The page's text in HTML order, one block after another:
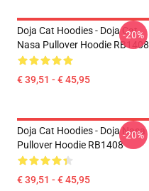
Doja Cat Hoodies - Doja Cat
Nasa Pullover Hoodie RB1408
€ 39,51 - € 45,95
-20%
Doja Cat Hoodies - Doja Nasa
Pullover Hoodie RB1408
€ 39,51 - € 45,95
-20%